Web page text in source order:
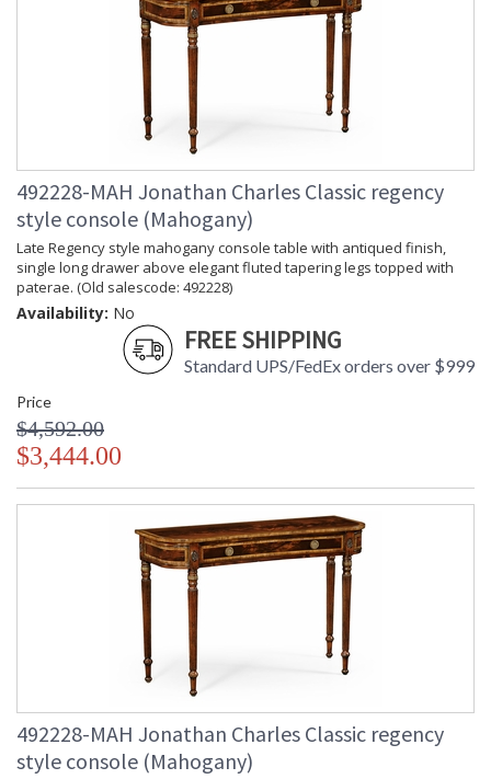
492228-MAH Jonathan Charles Classic regency
style console (Mahogany)
Late Regency style mahogany console table with antiqued finish,
single long drawer above elegant fluted tapering legs topped with
paterae. (Old salescode: 492228)
Availability: No
FREE SHIPPING
Standard UPS/FedEx orders over $999
Price
$4,592.00
$3,444.00
492228-MAH Jonathan Charles Classic regency
style console (Mahogany)